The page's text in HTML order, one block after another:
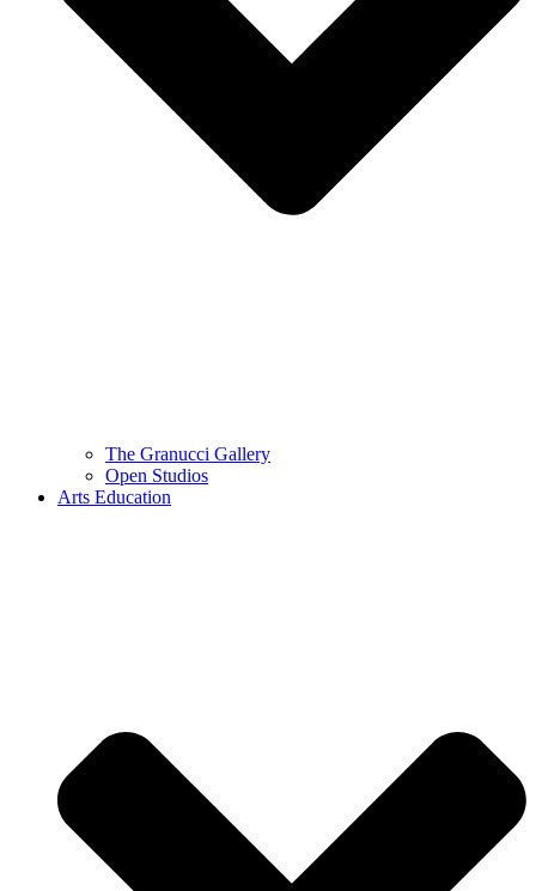
The Granucci Gallery
Open Studios
Arts Education